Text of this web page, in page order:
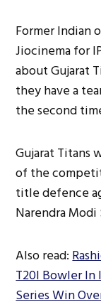
Former Indian
Jiocinema for
about Gujarat
they have a
the second
Gujarat Titans
of the
title defence
Narendra
Also read:
T20I Bowler In
Series Win